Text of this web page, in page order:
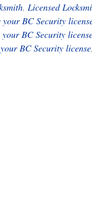
, Licensed
your BC Security
your BC Security
BC Security license